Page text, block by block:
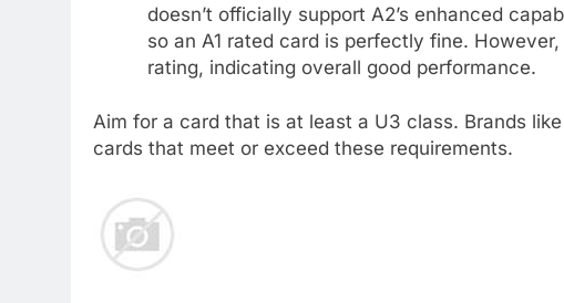
doesn’t officially support A2’s enhanced
so an A1 rated card is perfectly fine.
rating, indicating overall good performance.
Aim for a card that is at least a U3 class. Brands
cards that meet or exceed these requirements.